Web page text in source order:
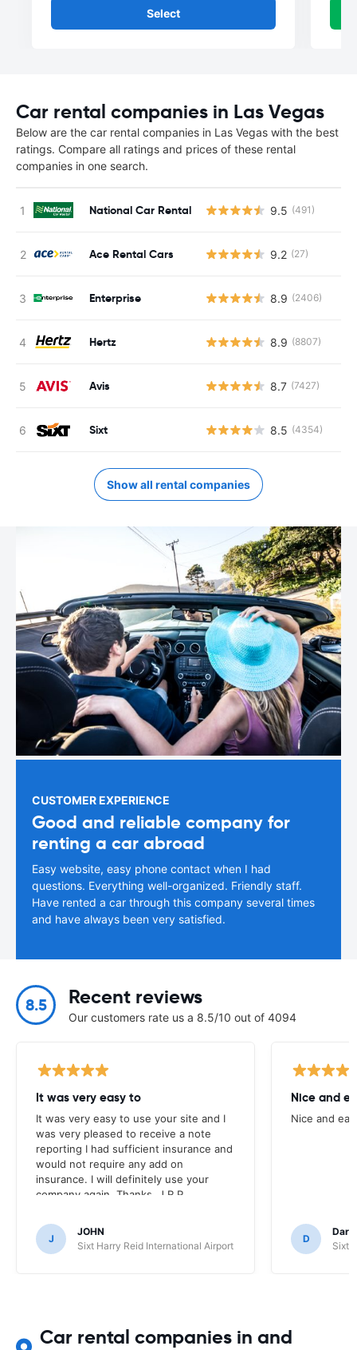
Select
Car rental companies in Las Vegas
Below are the car rental companies in Las Vegas with the best
ratings. Compare all ratings and prices of these rental
companies in one search.
National Car Rental 9.5 (491)
Ace Rental Cars 9.2 (27)
Enterprise 8.9 (2406)
Hertz 8.9 (8807)
Avis 8.7 (7427)
Sixt 8.5 (4354)
Show all rental companies
CUSTOMER EXPERIENCE
Good and reliable company for
renting a car abroad
Easy website, easy phone contact when I had
questions. Everything well-organized. Friendly staff.
Have rented a car through this company several times
and have always been very satisfied.
8.5 Recent reviews
Our customers rate us a 8.5/10 out of 4094
It was very easy to
It was very easy to use your site and I
was very pleased to receive a note
reporting I had sufficient insurance and
would not require any add on
insurance. I will definitely use your
company again. Thanks, J.R.P.
J
JOHN
Sixt Harry Reid International Airport
Nice and
Nice and
D
Sixt
Car rental companies in and